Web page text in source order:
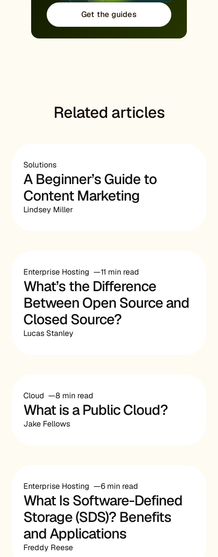
Get the guides
Related articles
Solutions
A Beginner’s Guide to
Content Marketing
Lindsey Miller
Enterprise Hosting 11 min read
What’s the Difference
Between Open Source and
Closed Source?
Lucas Stanley
Cloud 8 min read
What is a Public Cloud?
Jake Fellows
Enterprise Hosting 6 min read
What Is Software-Defined
Storage (SDS)? Benefits
and Applications
Freddy Reese